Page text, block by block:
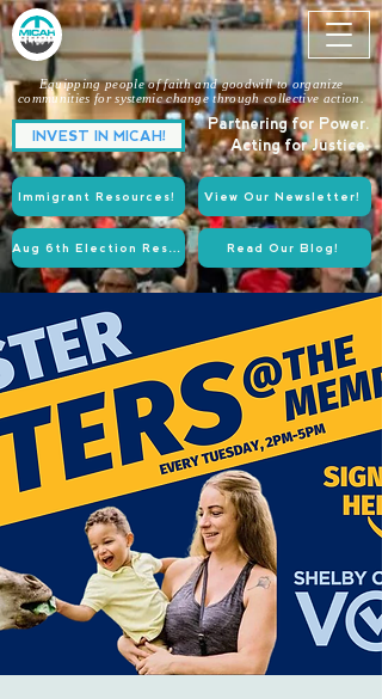
INVEST IN MICAH!
Partnering for Power.
Acting for Justice.
Equipping people of faith and goodwill to organize
communities for systemic change through collective action.
View Our Newsletter!
Immigrant Resources!
Read Our Blog!
Aug 6th Election Resources!